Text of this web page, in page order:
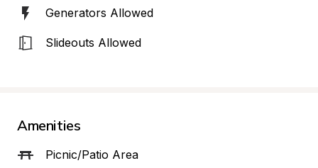
Generators Allowed
Slideouts Allowed
Amenities
Picnic/Patio Area